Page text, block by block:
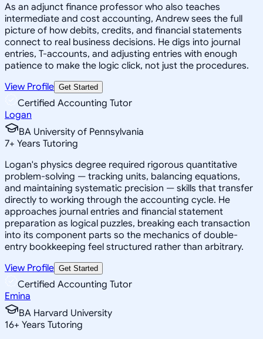
As an adjunct finance professor who also teaches
intermediate and cost accounting, Andrew sees the full
picture of how debits, credits, and financial statements
connect to real business decisions. He digs into journal
entries, T-accounts, and adjusting entries with enough
patience to make the logic click, not just the procedures.
View Profile Get Started
Certified Accounting Tutor
Logan
BA University of Pennsylvania
7+ Years Tutoring
Logan's physics degree required rigorous quantitative
problem-solving — tracking units, balancing equations,
and maintaining systematic precision — skills that transfer
directly to working through the accounting cycle. He
approaches journal entries and financial statement
preparation as logical puzzles, breaking each transaction
into its component parts so the mechanics of double-
entry bookkeeping feel structured rather than arbitrary.
View Profile Get Started
Certified Accounting Tutor
Emina
BA Harvard University
16+ Years Tutoring